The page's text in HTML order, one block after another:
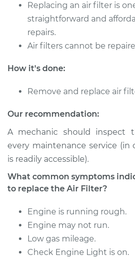
2010 Dodge Nitro
V6-3.7L
Service type
Shop/Dealer Price
2008 Dodge Nitro
Service type
Car
Estimate
Replacing an air filter is
straightforward and
repairs.
Air filters cannot be
How it's done:
Remove and replace air
Our recommendation:
A mechanic should inspect
every maintenance service
is readily accessible).
What common symptoms
to replace the Air Filter?
Engine is running rough.
Engine may not run.
Low gas mileage.
Check Engine Light is on.